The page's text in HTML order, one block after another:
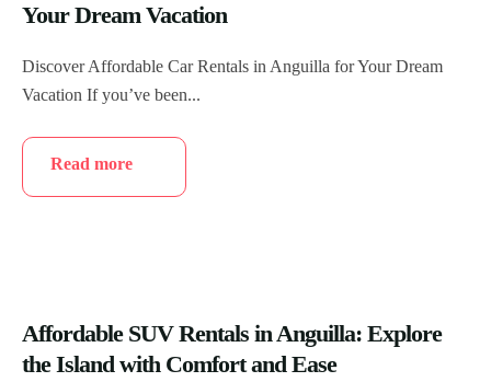
Your Dream Vacation
Discover Affordable Car Rentals in Anguilla for Your Dream
Vacation If you’ve been...
Read more
Affordable SUV Rentals in Anguilla: Explore
the Island with Comfort and Ease